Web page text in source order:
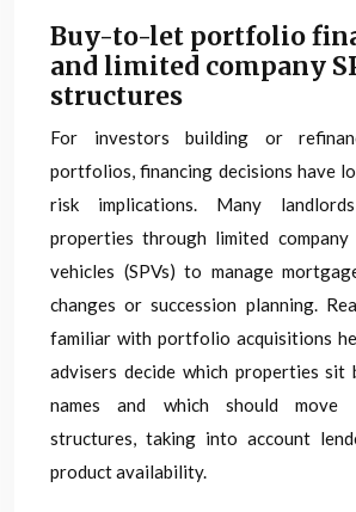
Buy-to-let portfolio
and limited company
structures
For investors building or
portfolios, financing decisions have
risk implications. Many
properties through limited company
vehicles (SPVs) to manage
changes or succession planning.
familiar with portfolio acquisitions
advisers decide which properties sit
names and which should move
structures, taking into account
product availability.